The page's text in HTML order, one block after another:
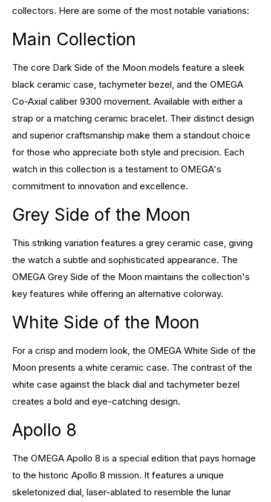
collectors. Here are some of the most notable variations:
Main Collection
The core Dark Side of the Moon models feature a sleek
black ceramic case, tachymeter bezel, and the OMEGA
Co-Axial caliber 9300 movement. Available with either a
strap or a matching ceramic bracelet. Their distinct design
and superior craftsmanship make them a standout choice
for those who appreciate both style and precision. Each
watch in this collection is a testament to OMEGA's
commitment to innovation and excellence.
Grey Side of the Moon
This striking variation features a grey ceramic case, giving
the watch a subtle and sophisticated appearance. The
OMEGA Grey Side of the Moon maintains the collection's
key features while offering an alternative colorway.
White Side of the Moon
For a crisp and modern look, the OMEGA White Side of the
Moon presents a white ceramic case. The contrast of the
white case against the black dial and tachymeter bezel
creates a bold and eye-catching design.
Apollo 8
The OMEGA Apollo 8 is a special edition that pays homage
to the historic Apollo 8 mission. It features a unique
skeletonized dial, laser-ablated to resemble the lunar